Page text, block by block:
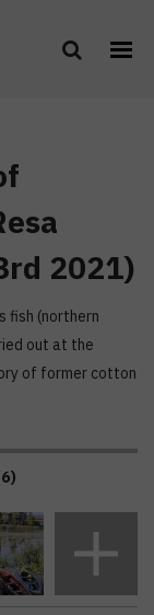
2021)
fish (northern
out at the
of former cotton